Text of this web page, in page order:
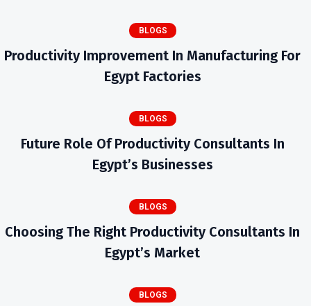
BLOGS
Productivity Improvement In Manufacturing For
Egypt Factories
BLOGS
Future Role Of Productivity Consultants In
Egypt’s Businesses
BLOGS
Choosing The Right Productivity Consultants In
Egypt’s Market
BLOGS